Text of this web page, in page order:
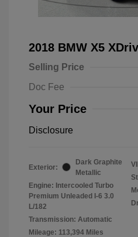
2018 BMW X5
Selling Price
Doc Fee
Your Price
Disclosure
Exterior:
Dark Graphite
Metallic
Engine: Intercooled Turbo
Premium Unleaded I-6 3.0
L/182
Transmission: Automatic
Mileage: 113,394 Miles